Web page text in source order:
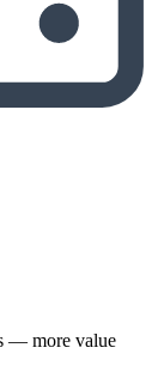
— more value